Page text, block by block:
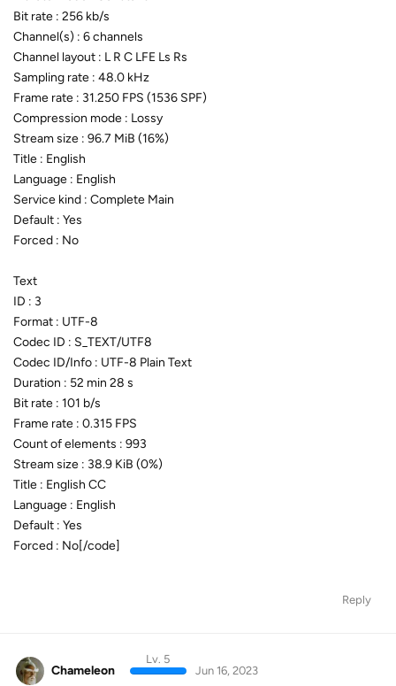
Bit rate : 256 kb/s
Channel(s) : 6 channels
Channel layout : L R C LFE Ls Rs
Sampling rate : 48.0 kHz
Frame rate : 31.250 FPS (1536 SPF)
Compression mode : Lossy
Stream size : 96.7 MiB (16%)
Title : English
Language : English
Service kind : Complete Main
Default : Yes
Forced : No
Text
ID : 3
Format : UTF-8
Codec ID : S_TEXT/UTF8
Codec ID/Info : UTF-8 Plain Text
Duration : 52 min 28 s
Bit rate : 101 b/s
Frame rate : 0.315 FPS
Count of elements : 993
Stream size : 38.9 KiB (0%)
Title : English CC
Language : English
Default : Yes
Forced : No[/code]
Reply
Chameleon
Lv. 5
Jun 16, 2023